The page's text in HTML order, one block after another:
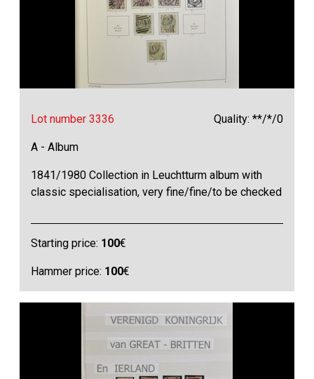
Lot number 3336 Quality: **/*/0
A - Album
1841/1980 Collection in Leuchtturm album with
classic specialisation, very fine/fine/to be checked
Starting price: 100€
Hammer price: 100€